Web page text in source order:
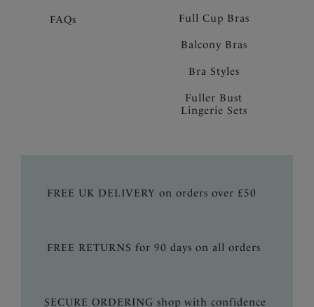
FAQs Full Cup Bras
Balcony Bras
Bra Styles
Fuller Bust
Lingerie Sets
FREE UK DELIVERY on orders over £50
FREE RETURNS for 90 days on all orders
SECURE ORDERING shop with confidence